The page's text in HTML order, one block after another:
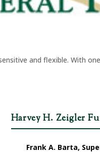
and flexible. With
Harvey H. Zeigler
Frank A. Barta,